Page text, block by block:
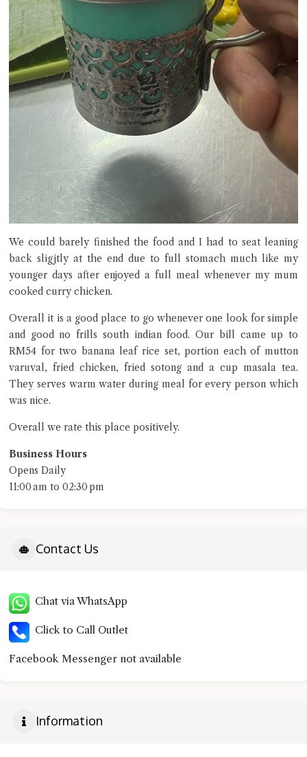
We could barely finished the food and I had to seat leaning
back sligjtly at the end due to full stomach much like my
younger days after enjoyed a full meal whenever my mum
cooked curry chicken.
Overall it is a good place to go whenever one look for simple
and good no frills south indian food. Our bill came up to
RM54 for two banana leaf rice set, portion each of mutton
varuval, fried chicken, fried sotong and a cup masala tea.
They serves warm water during meal for every person which
was nice.
Overall we rate this place positively.
Business Hours
Opens Daily
11:00 am to 02:30 pm
Contact Us
Chat via WhatsApp
Click to Call Outlet
Facebook Messenger not available
Information